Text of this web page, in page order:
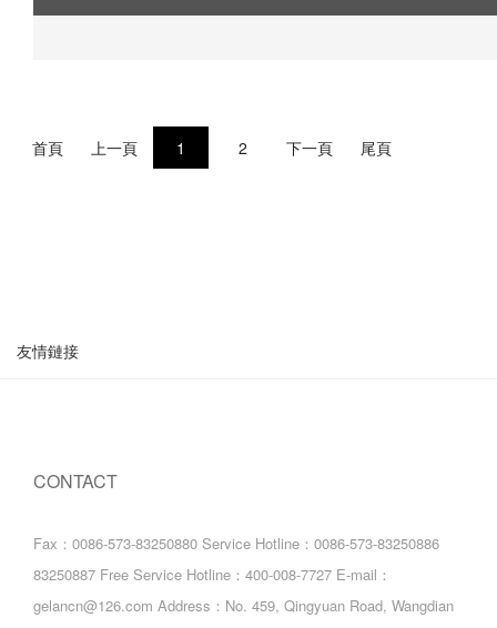
首頁 上一頁 1 2 下一頁 尾頁
友情鏈接
CONTACT
Fax：0086-573-83250880 Service Hotline：0086-573-83250886
83250887 Free Service Hotline：400-008-7727 E-mail：
gelancn@126.com Address：No. 459, Qingyuan Road, Wangdian